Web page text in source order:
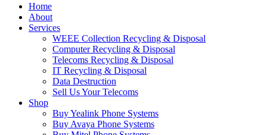
Home
About
Services
WEEE Collection Recycling & Disposal
Computer Recycling & Disposal
Telecoms Recycling & Disposal
IT Recycling & Disposal
Data Destruction
Sell Us Your Telecoms
Shop
Buy Yealink Phone Systems
Buy Avaya Phone Systems